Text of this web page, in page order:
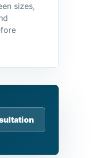
sizes,